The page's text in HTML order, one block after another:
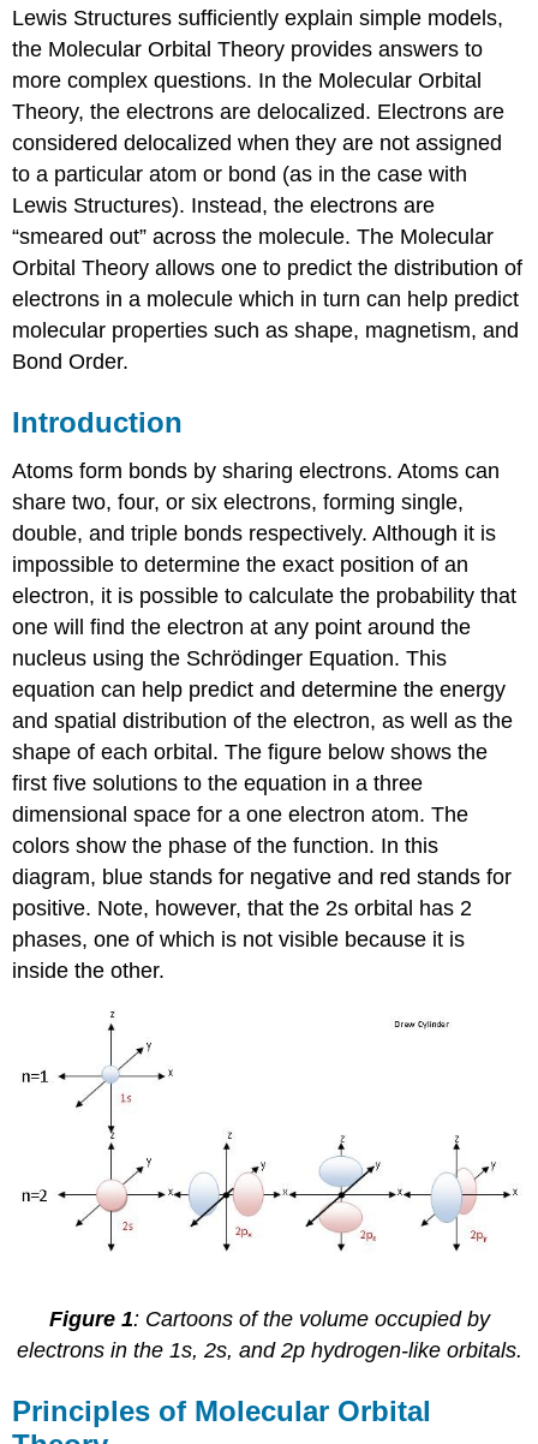
Lewis Structures sufficiently explain simple models,
the Molecular Orbital Theory provides answers to
more complex questions. In the Molecular Orbital
Theory, the electrons are delocalized. Electrons are
considered delocalized when they are not assigned
to a particular atom or bond (as in the case with
Lewis Structures). Instead, the electrons are
“smeared out” across the molecule. The Molecular
Orbital Theory allows one to predict the distribution of
electrons in a molecule which in turn can help predict
molecular properties such as shape, magnetism, and
Bond Order.
Introduction
Atoms form bonds by sharing electrons. Atoms can
share two, four, or six electrons, forming single,
double, and triple bonds respectively. Although it is
impossible to determine the exact position of an
electron, it is possible to calculate the probability that
one will find the electron at any point around the
nucleus using the Schrödinger Equation. This
equation can help predict and determine the energy
and spatial distribution of the electron, as well as the
shape of each orbital. The figure below shows the
first five solutions to the equation in a three
dimensional space for a one electron atom. The
colors show the phase of the function. In this
diagram, blue stands for negative and red stands for
positive. Note, however, that the 2s orbital has 2
phases, one of which is not visible because it is
inside the other.
Figure 1: Cartoons of the volume occupied by
electrons in the 1s, 2s, and 2p hydrogen-like orbitals.
Principles of Molecular Orbital